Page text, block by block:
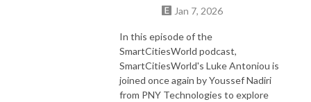
Jan 7, 2026
In this episode of the
SmartCitiesWorld podcast,
SmartCitiesWorld's Luke Antoniou is
joined once again by Youssef Nadiri
from PNY Technologies to explore